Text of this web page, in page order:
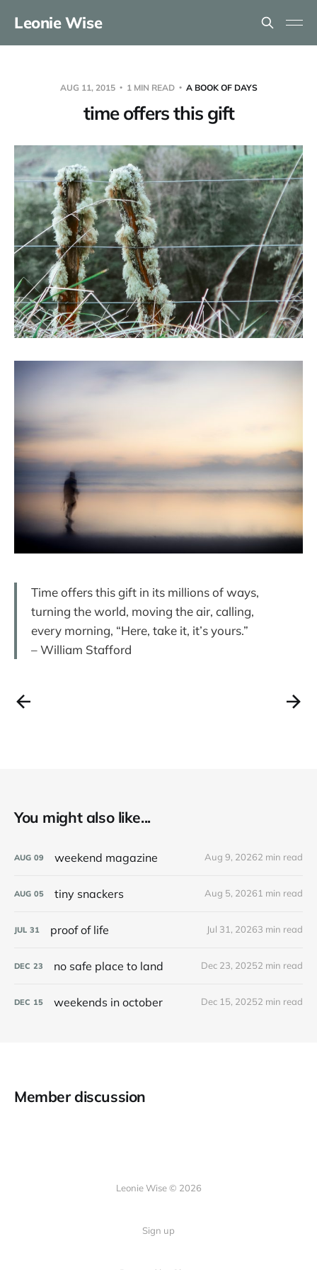
Leonie Wise
AUG 11, 2015 1 MIN READ A BOOK OF DAYS
time offers this gift
Time offers this gift in its millions of ways,
turning the world, moving the air, calling,
every morning, “Here, take it, it’s yours.”
– William Stafford
You might also like...
AUG 09 weekend magazine Aug 9, 20262 min read
AUG 05 tiny snackers Aug 5, 20261 min read
JUL 31 proof of life Jul 31, 20263 min read
DEC 23 no safe place to land Dec 23, 20252 min read
DEC 15 weekends in october Dec 15, 20252 min read
Member discussion
Leonie Wise © 2026
Sign up